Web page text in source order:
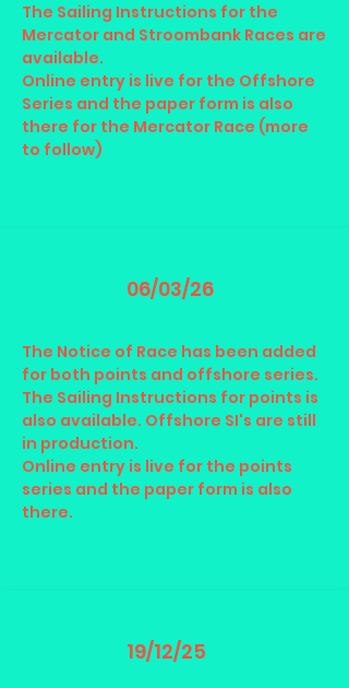
The Sailing Instructions for the
Mercator and Stroombank Races are
available.
Online entry is live for the Offshore
Series and the paper form is also
there for the Mercator Race (more
to follow)
06/03/26
The Notice of Race has been added
for both points and offshore series.
The Sailing Instructions for points is
also available. Offshore SI's are still
in production.
Online entry is live for the points
series and the paper form is also
there.
19/12/25